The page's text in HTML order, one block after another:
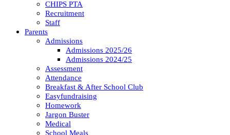
CHIPS PTA
Recruitment
Staff
Parents
Admissions
Admissions 2025/26
Admissions 2024/25
Assessment
Attendance
Breakfast & After School Club
Easyfundraising
Homework
Jargon Buster
Medical
School Meals